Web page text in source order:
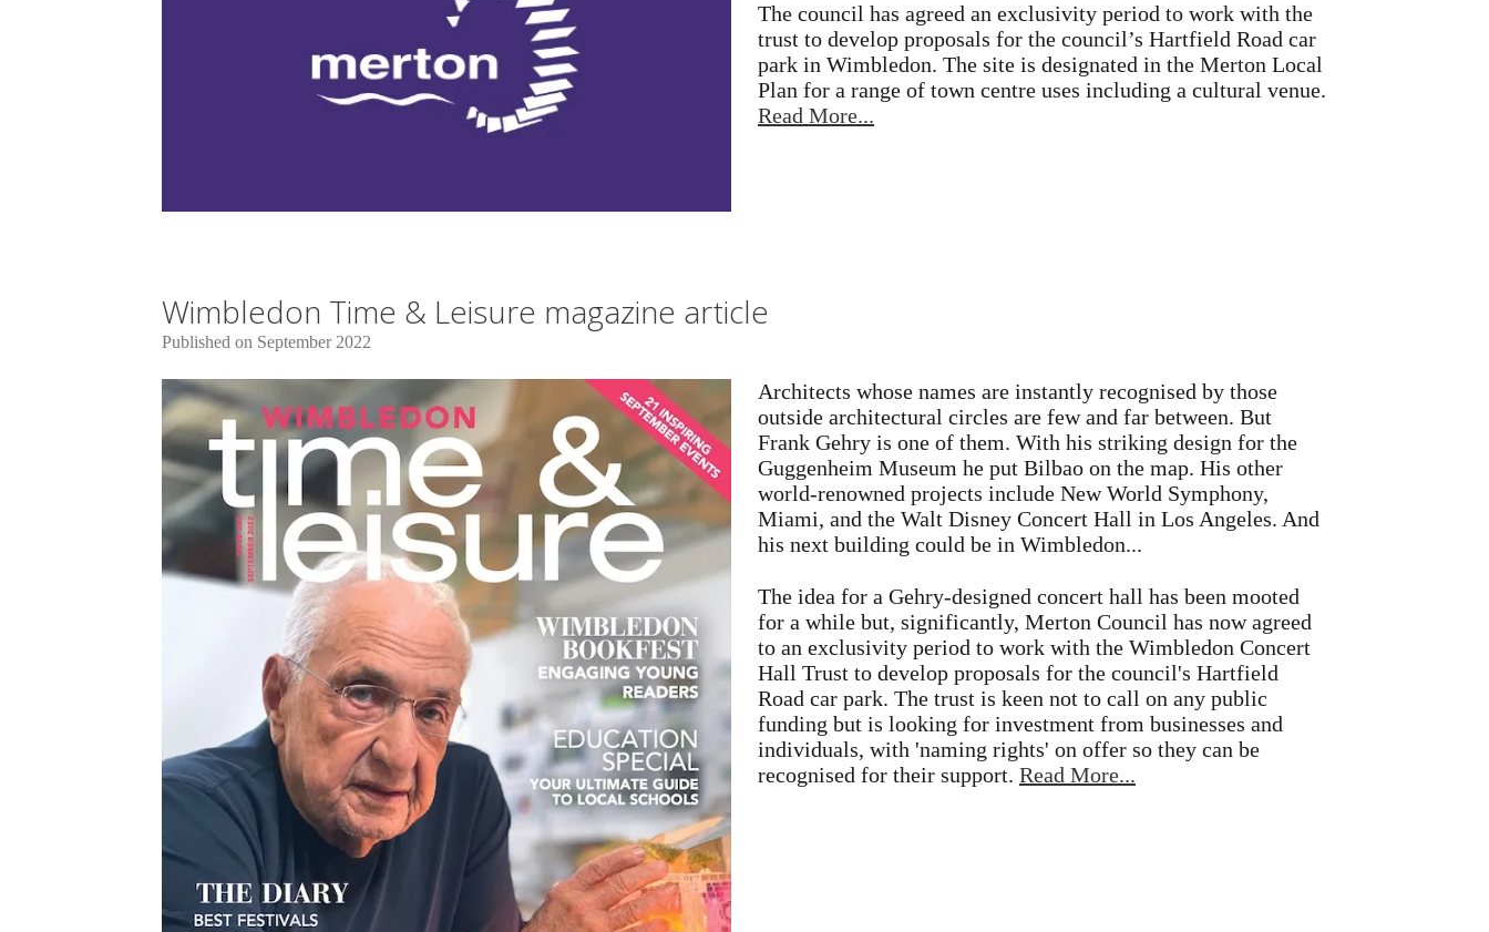
The council has agreed an exclusivity period to work with the
trust to develop proposals for the council’s Hartfield Road car
park in Wimbledon. The site is designated in the Merton Local
Plan for a range of town centre uses including a cultural venue.
Read More...
Wimbledon Time & Leisure magazine article
Published on September 2022
Architects whose names are instantly recognised by those
outside architectural circles are few and far between. But
Frank Gehry is one of them. With his striking design for the
Guggenheim Museum he put Bilbao on the map. His other
world-renowned projects include New World Symphony,
Miami, and the Walt Disney Concert Hall in Los Angeles. And
his next building could be in Wimbledon...
The idea for a Gehry-designed concert hall has been mooted
for a while but, significantly, Merton Council has now agreed
to an exclusivity period to work with the Wimbledon Concert
Hall Trust to develop proposals for the council's Hartfield
Road car park. The trust is keen not to call on any public
funding but is looking for investment from businesses and
individuals, with 'naming rights' on offer so they can be
recognised for their support. Read More...